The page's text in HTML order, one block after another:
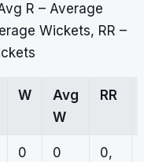
R – Average
Wickets, RR –
W
Avg
W
RR
0 0
0,